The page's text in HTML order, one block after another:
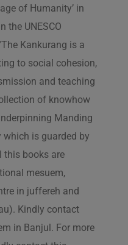
of Humanity’ in
the UNESCO
Kankurang is a
to social cohesion,
and teaching
of knowhow
Manding
is guarded by
this books are
mesuem,
in juffereh and
Kindly contact
in Banjul. For more